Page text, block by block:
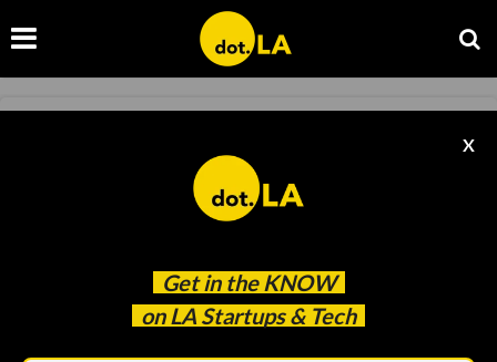
Get in the KNOW
on LA Startups & Tech
X
🧬 XPRIZE's $100M+ Competition to
Revolutionize Human Aging
Nov 29 2023